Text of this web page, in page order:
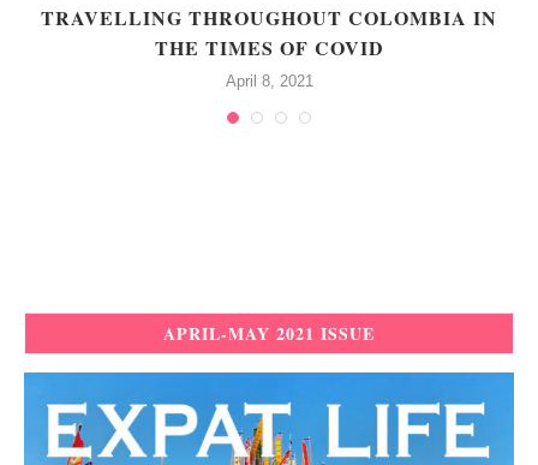
TRAVELLING THROUGHOUT COLOMBIA IN
THE TIMES OF COVID
April 8, 2021
APRIL-MAY 2021 ISSUE